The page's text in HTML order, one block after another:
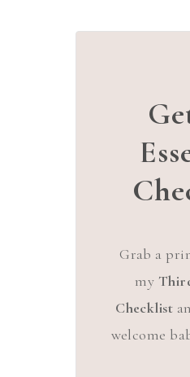
Grab a
my
Checklist
welcome